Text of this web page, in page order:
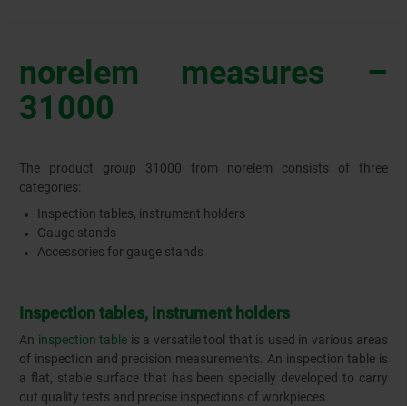
norelem measures –
31000
The product group 31000 from norelem consists of three
categories:
Inspection tables, instrument holders
Gauge stands
Accessories for gauge stands
Inspection tables, instrument holders
An inspection table is a versatile tool that is used in various areas
of inspection and precision measurements. An inspection table is
a flat, stable surface that has been specially developed to carry
out quality tests and precise inspections of workpieces.